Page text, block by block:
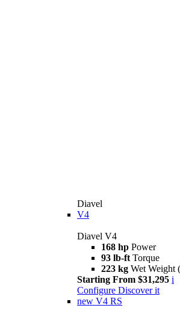
Diavel
V4
Diavel V4
168 hp Power
93 lb-ft Torque
223 kg Wet Weight
Starting From $31,295 i
Configure Discover it
new V4 RS